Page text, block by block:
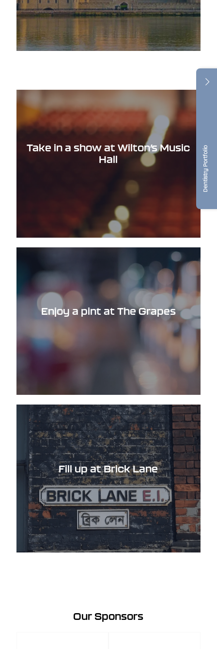
Dentistry Portfolio
Take in a show at Wilton’s Music
Hall
Enjoy a pint at The Grapes
Fill up at Brick Lane
Our Sponsors